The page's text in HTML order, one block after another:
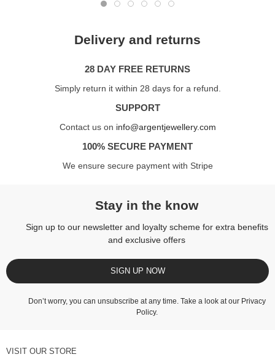
Delivery and returns
28 DAY FREE RETURNS
Simply return it within 28 days for a refund.
SUPPORT
Contact us on info@argentjewellery.com
100% SECURE PAYMENT
We ensure secure payment with Stripe
Stay in the know
Sign up to our newsletter and loyalty scheme for extra benefits
and exclusive offers
SIGN UP NOW
Don’t worry, you can unsubscribe at any time. Take a look at our Privacy
Policy.
VISIT OUR STORE